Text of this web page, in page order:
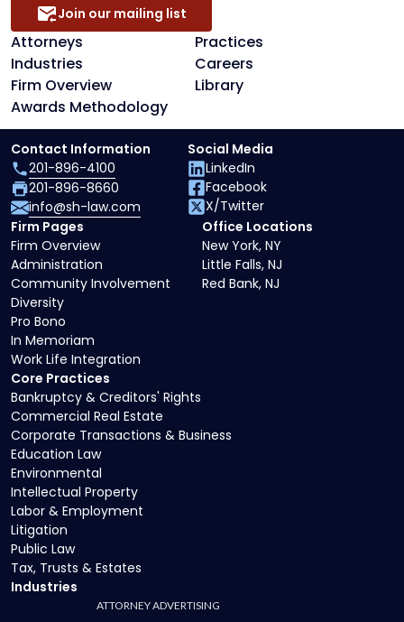
Attorneys
Practices
Industries
Careers
Firm Overview
Library
Awards Methodology
Join our mailing list
Core Practices
Bankruptcy & Creditors' Rights
Commercial Real Estate
Corporate Transactions & Business
Education Law
Environmental
Intellectual Property
Labor & Employment
Litigation
Public Law
Tax, Trusts & Estates
Industries
Firm Pages
Firm Overview
Administration
Community Involvement
Diversity
Pro Bono
In Memoriam
Work Life Integration
Office Locations
New York, NY
Little Falls, NJ
Red Bank, NJ
Contact Information
201-896-4100
201-896-8660
info@sh-law.com
Social Media
LinkedIn
Facebook
X/Twitter
ATTORNEY ADVERTISING